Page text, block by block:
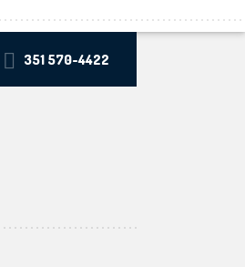
351 570-4422